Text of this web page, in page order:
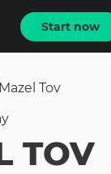
Start now
Mazel Tov
TOV